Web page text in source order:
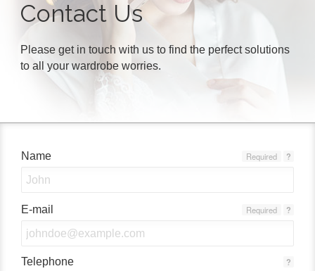
Contact Us
Please get in touch with us to find the perfect solutions
to all your wardrobe worries.
Name ?
Required
E-mail ?
Required
Telephone ?